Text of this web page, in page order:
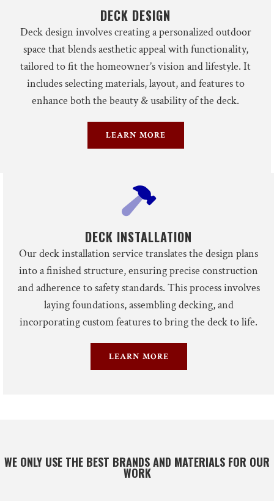
DECK DESIGN
Deck design involves creating a personalized outdoor
space that blends aesthetic appeal with functionality,
tailored to fit the homeowner’s vision and lifestyle. It
includes selecting materials, layout, and features to
enhance both the beauty & usability of the deck.
LEARN MORE
DECK INSTALLATION
Our deck installation service translates the design plans
into a finished structure, ensuring precise construction
and adherence to safety standards. This process involves
laying foundations, assembling decking, and
incorporating custom features to bring the deck to life.
LEARN MORE
WE ONLY USE THE BEST BRANDS AND MATERIALS FOR OUR
WORK